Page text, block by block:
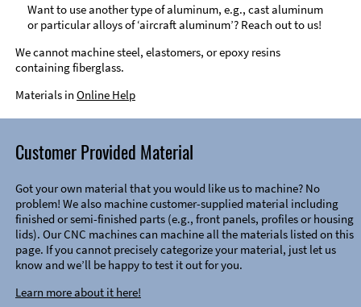
Want to use another type of aluminum, e.g., cast aluminum
or particular alloys of ‘aircraft aluminum’? Reach out to us!
We cannot machine steel, elastomers, or epoxy resins
containing fiberglass.
Materials in Online Help
Customer Provided Material
Got your own material that you would like us to machine? No
problem! We also machine customer-supplied material including
finished or semi-finished parts (e.g., front panels, profiles or housing
lids). Our CNC machines can machine all the materials listed on this
page. If you cannot precisely categorize your material, just let us
know and we’ll be happy to test it out for you.
Learn more about it here!